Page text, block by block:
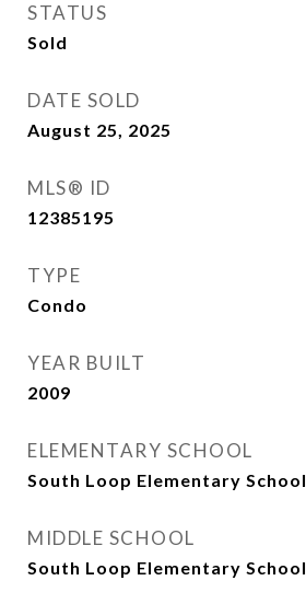
STATUS
Sold
DATE SOLD
August 25, 2025
MLS® ID
12385195
TYPE
Condo
YEAR BUILT
2009
ELEMENTARY SCHOOL
South Loop Elementary School
MIDDLE SCHOOL
South Loop Elementary School